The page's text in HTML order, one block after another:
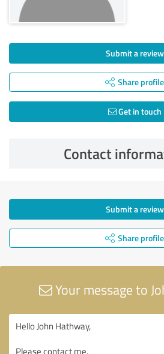
Submit a review
Share profile
Get in touch
Contact
Submit a review
Share profile
Your message to